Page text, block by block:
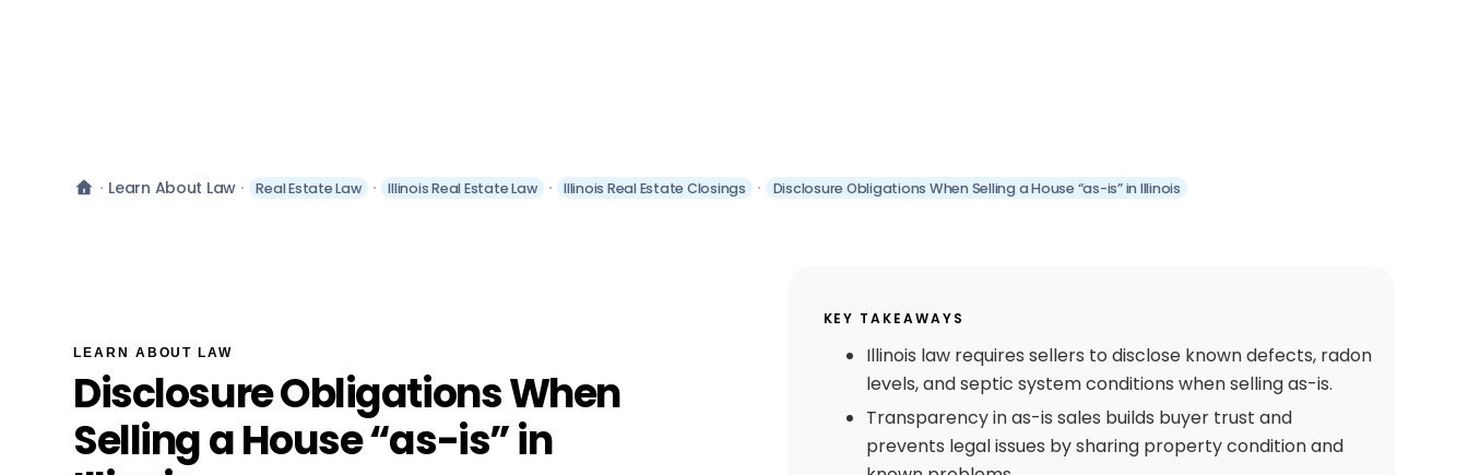
Learn About Law Real Estate Law Illinois Real Estate Law Illinois Real Estate Closings Disclosure Obligations When Selling a House “as-is” in Illinois
LEARN ABOUT LAW
Disclosure Obligations When
Selling a House “as-is” in
KEY TAKEAWAYS
Illinois law requires sellers to disclose known defects, radon
levels, and septic system conditions when selling as-is.
Transparency in as-is sales builds buyer trust and
prevents legal issues by sharing property condition and